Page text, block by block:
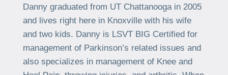
Danny graduated from UT Chattanooga in 2005
and lives right here in Knoxville with his wife
and two kids. Danny is LSVT BIG Certified for
management of Parkinson’s related issues and
also specializes in management of Knee and